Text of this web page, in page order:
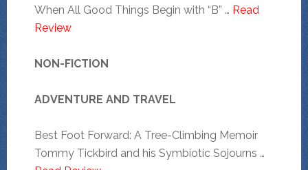
When All Good Things Begin with “B” … Read
Review
NON-FICTION
ADVENTURE AND TRAVEL
Best Foot Forward: A Tree-Climbing Memoir
Tommy Tickbird and his Symbiotic Sojourns …